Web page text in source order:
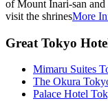
of Mount Inari-san and
visit the shrinesMore
Great Tokyo
Mimaru Suites
The Okura
Palace Hotel